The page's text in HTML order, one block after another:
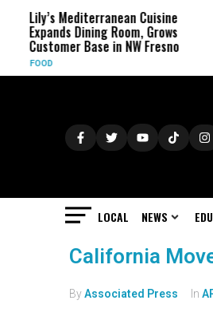
Lily’s Mediterranean Cuisine
Expands Dining Room, Grows
Customer Base in NW Fresno
LOCAL NEWS
California
ByAssociated Press In